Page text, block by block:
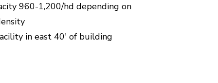
960-1,200/hd depending on
in east 40' of building